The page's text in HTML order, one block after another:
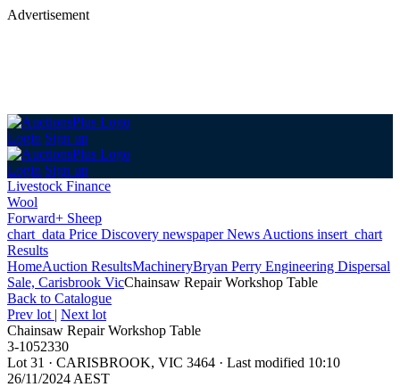
Advertisement
Login Sign up
Login Sign up
Livestock Finance
Wool
Forward+ Sheep
chart_data Price Discovery newspaperNews Auctions insert_chart
Results
HomeAuction ResultsMachineryBryan Perry Engineering Dispersal
Sale, Carisbrook VicChainsaw Repair Workshop Table
Back to Catalogue
Prev lot | Next lot
Chainsaw Repair Workshop Table
3-1052330
Lot 31 · CARISBROOK, VIC 3464 · Last modified 10:10
26/11/2024 AEST